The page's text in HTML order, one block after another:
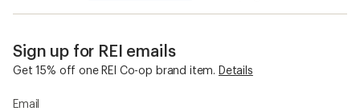
Sign up for REI emails
Get 15% off one REI Co-op brand item. Details
Email